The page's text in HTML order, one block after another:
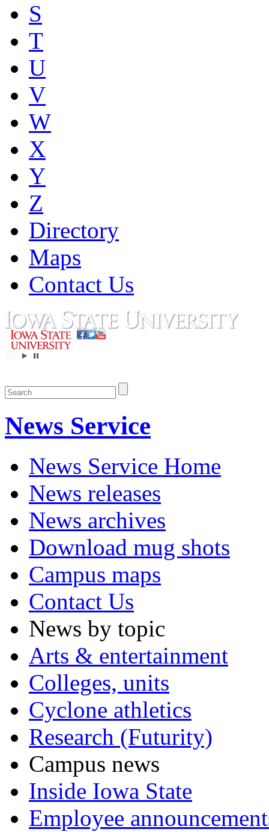
S
T
U
V
W
X
Y
Z
Directory
Maps
Contact Us
News Service
News Service Home
News releases
News archives
Download mug shots
Campus maps
Contact Us
News by topic
Arts & entertainment
Colleges, units
Cyclone athletics
Research (Futurity)
Campus news
Inside Iowa State
Employee